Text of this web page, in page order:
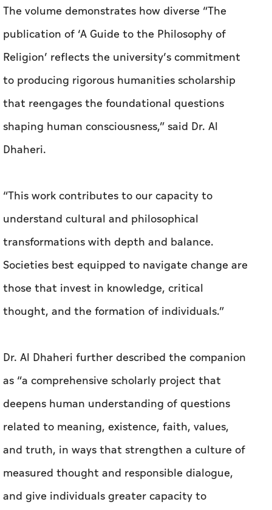
The volume demonstrates how diverse “The
publication of ‘A Guide to the Philosophy of
Religion’ reflects the university’s commitment
to producing rigorous humanities scholarship
that reengages the foundational questions
shaping human consciousness,” said Dr. Al
Dhaheri.
“This work contributes to our capacity to
understand cultural and philosophical
transformations with depth and balance.
Societies best equipped to navigate change are
those that invest in knowledge, critical
thought, and the formation of individuals.”
Dr. Al Dhaheri further described the companion
as “a comprehensive scholarly project that
deepens human understanding of questions
related to meaning, existence, faith, values,
and truth, in ways that strengthen a culture of
measured thought and responsible dialogue,
and give individuals greater capacity to